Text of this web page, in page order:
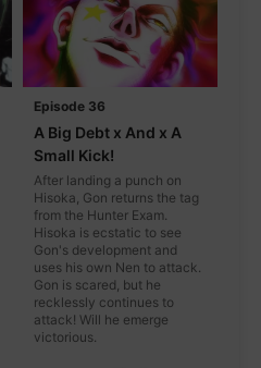
Episode 36
A Big Debt x And x A
Small Kick!
After landing a punch on
Hisoka, Gon returns the tag
from the Hunter Exam.
Hisoka is ecstatic to see
Gon's development and
uses his own Nen to attack.
Gon is scared, but he
recklessly continues to
attack! Will he emerge
victorious.